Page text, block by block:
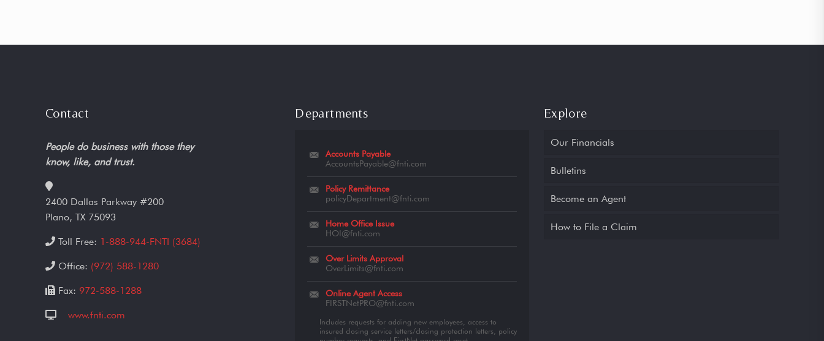
Contact
People do business with those they
know, like, and trust.
2400 Dallas Parkway #200
Plano, TX 75093
Toll Free: 1-888-944-FNTI (3684)
Office: (972) 588-1280
Fax: 972-588-1288
www.fnti.com
Departments
Accounts Payable
AccountsPayable@fnti.com
Policy Remittance
policyDepartment@fnti.com
Home Office Issue
HOI@fnti.com
Over Limits Approval
OverLimits@fnti.com
Online Agent Access
FIRSTNetPRO@fnti.com
Includes requests for adding new employees, access to
insured closing service letters/closing protection letters, policy
Explore
Our Financials
Bulletins
Become an Agent
How to File a Claim